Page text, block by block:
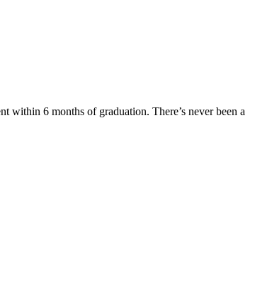
6 months of graduation. There’s never been a